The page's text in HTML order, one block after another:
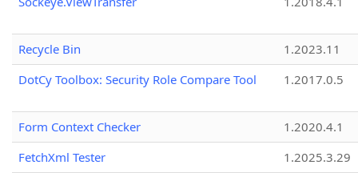
Recycle Bin
1.2023.11
DotCy Toolbox: Security Role Compare Tool
1.2017.0.5
Form Context Checker
1.2020.4.1
FetchXml Tester
1.2025.3.29